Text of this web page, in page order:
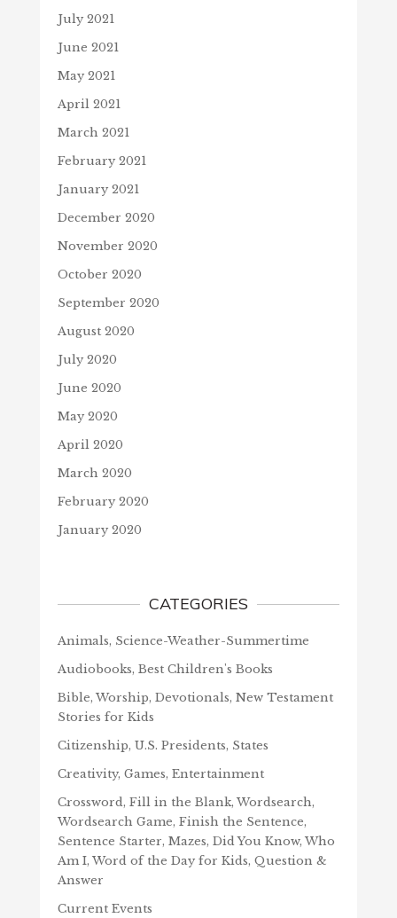
July 2021
June 2021
May 2021
April 2021
March 2021
February 2021
January 2021
December 2020
November 2020
October 2020
September 2020
August 2020
July 2020
June 2020
May 2020
April 2020
March 2020
February 2020
January 2020
CATEGORIES
Animals, Science-Weather-Summertime
Audiobooks, Best Children's Books
Bible, Worship, Devotionals, New Testament
Stories for Kids
Citizenship, U.S. Presidents, States
Creativity, Games, Entertainment
Crossword, Fill in the Blank, Wordsearch,
Wordsearch Game, Finish the Sentence,
Sentence Starter, Mazes, Did You Know, Who
Am I, Word of the Day for Kids, Question &
Answer
Current Events